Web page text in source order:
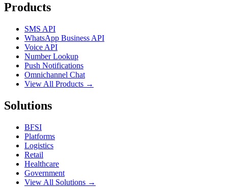
Products
SMS API
WhatsApp Business API
Voice API
Number Lookup
Push Notifications
Omnichannel Chat
View All Products →
Solutions
BFSI
Platforms
Logistics
Retail
Healthcare
Government
View All Solutions →